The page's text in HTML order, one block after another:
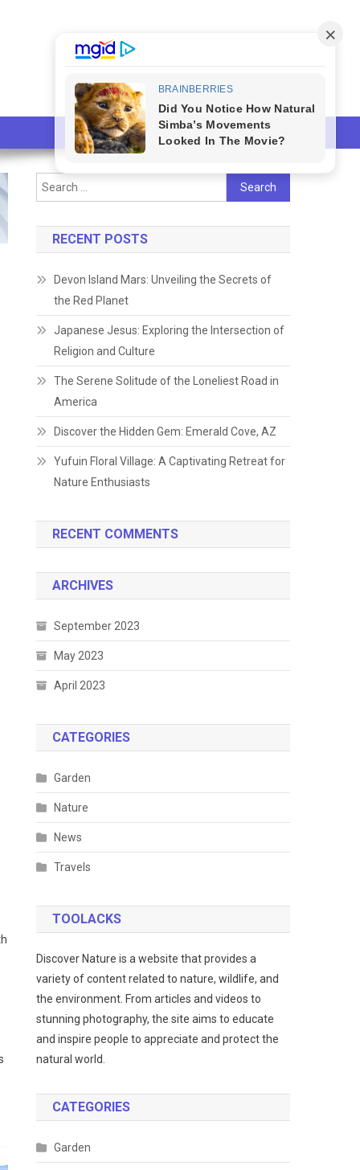
Search
for:
RECENT POSTS
Devon Island Mars: Unveiling the Secrets of
the Red Planet
Japanese Jesus: Exploring the Intersection of
Religion and Culture
The Serene Solitude of the Loneliest Road in
America
Discover the Hidden Gem: Emerald Cove, AZ
Yufuin Floral Village: A Captivating Retreat for
Nature Enthusiasts
RECENT COMMENTS
ARCHIVES
September 2023
May 2023
April 2023
CATEGORIES
Garden
Nature
News
Travels
TOOLACKS
Discover Nature is a website that provides a
variety of content related to nature, wildlife, and
the environment. From articles and videos to
stunning photography, the site aims to educate
and inspire people to appreciate and protect the
natural world.
CATEGORIES
Garden